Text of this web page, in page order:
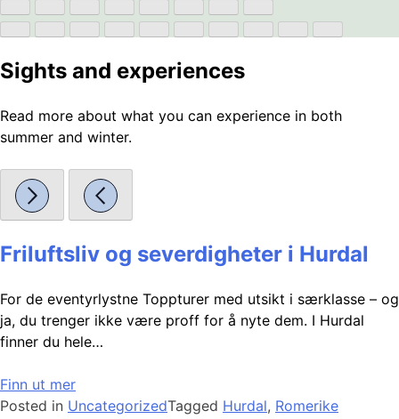
Sights and experiences
Read more about what you can experience in both
summer and winter.
Friluftsliv og severdigheter i Hurdal
For de eventyrlystne Toppturer med utsikt i særklasse – og
ja, du trenger ikke være proff for å nyte dem. I Hurdal
finner du hele…
Finn ut mer
Posted in UncategorizedTagged Hurdal, Romerike